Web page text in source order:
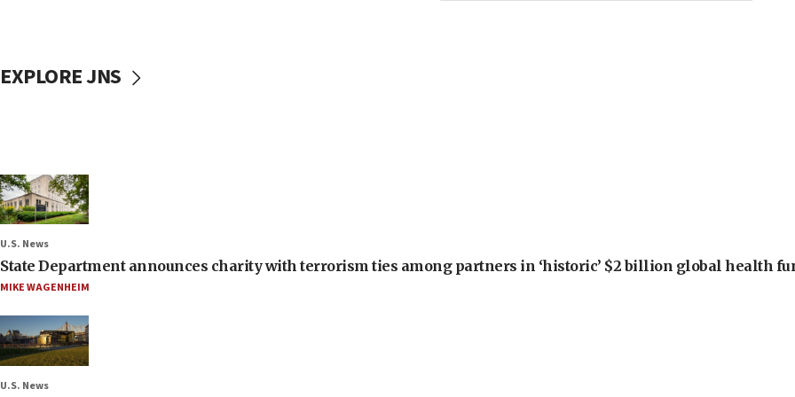
EXPLORE JNS
U.S. News
State Department announces charity with terrorism ties among partners in ‘historic’ $2 billion global health
MIKE WAGENHEIM
U.S. News